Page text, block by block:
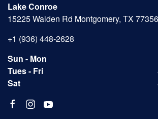
Lake Conroe
15225 Walden Rd Montgomery, TX 77356
+1 (936) 448-2628
Sun - Mon
Tues - Fri
Sat